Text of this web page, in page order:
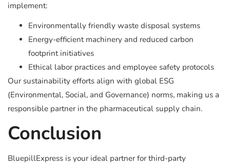
implement:
Environmentally friendly waste disposal systems
Energy-efficient machinery and reduced carbon
footprint initiatives
Ethical labor practices and employee safety protocols
Our sustainability efforts align with global ESG
(Environmental, Social, and Governance) norms, making us a
responsible partner in the pharmaceutical supply chain.
Conclusion
BluepillExpress is your ideal partner for third-party